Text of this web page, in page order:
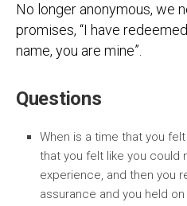
No longer anonymous, we
promises, “I have
name, you are mine”.
Questions
When is a time that you
that you felt like you could
experience, and then you
assurance and you held